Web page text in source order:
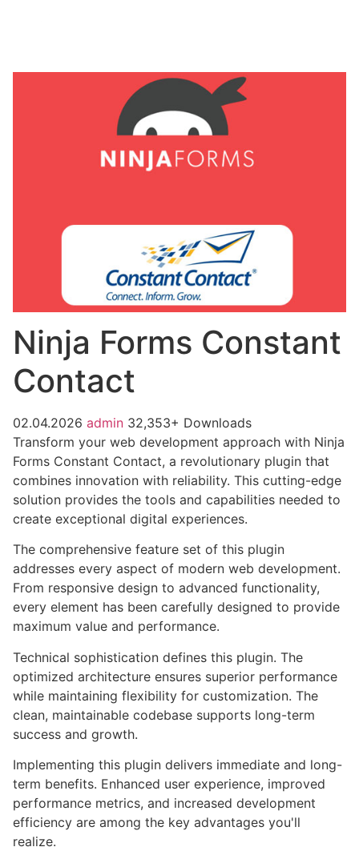
Ninja Forms Constant
Contact
02.04.2026 admin 32,353+ Downloads
Transform your web development approach with Ninja
Forms Constant Contact, a revolutionary plugin that
combines innovation with reliability. This cutting-edge
solution provides the tools and capabilities needed to
create exceptional digital experiences.
The comprehensive feature set of this plugin
addresses every aspect of modern web development.
From responsive design to advanced functionality,
every element has been carefully designed to provide
maximum value and performance.
Technical sophistication defines this plugin. The
optimized architecture ensures superior performance
while maintaining flexibility for customization. The
clean, maintainable codebase supports long-term
success and growth.
Implementing this plugin delivers immediate and long-
term benefits. Enhanced user experience, improved
performance metrics, and increased development
efficiency are among the key advantages you'll
realize.